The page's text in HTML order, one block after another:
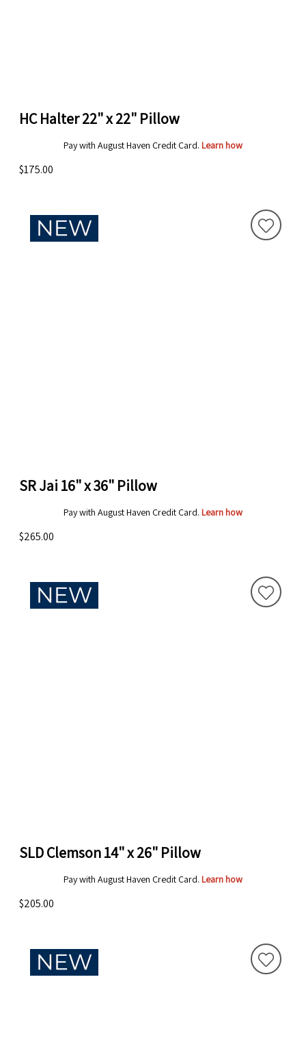
HC Halter 22" x 22" Pillow
Pay with August Haven Credit Card. Learn how
$175.00
SR Jai 16" x 36" Pillow
Pay with August Haven Credit Card. Learn how
$265.00
SLD Clemson 14" x 26" Pillow
Pay with August Haven Credit Card. Learn how
$205.00